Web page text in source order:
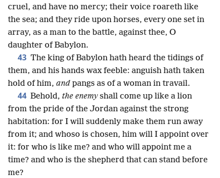
cruel, and have no mercy; their voice roareth like
the sea; and they ride upon horses, every one set in
array, as a man to the battle, against thee, O
daughter of Babylon.
43 The king of Babylon hath heard the tidings of
them, and his hands wax feeble: anguish hath taken
hold of him, and pangs as of a woman in travail.
44 Behold, the enemyshall come up like a lion
from the pride of the Jordan against the strong
habitation: for I will suddenly make them run away
from it; and whoso is chosen, him will I appoint over
it: for who is like me? and who will appoint me a
time? and who is the shepherd that can stand before
me?